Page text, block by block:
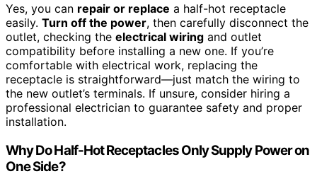
Yes, you can repair or replace a half-hot receptacle
easily. Turn off the power, then carefully disconnect the
outlet, checking the electrical wiring and outlet
compatibility before installing a new one. If you’re
comfortable with electrical work, replacing the
receptacle is straightforward—just match the wiring to
the new outlet’s terminals. If unsure, consider hiring a
professional electrician to guarantee safety and proper
installation.
Why Do Half-Hot Receptacles Only Supply Power on
One Side?